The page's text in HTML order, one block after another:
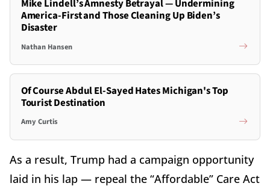
Mike Lindell’s Amnesty Betrayal — Undermining
America-First and Those Cleaning Up Biden’s
Disaster
Nathan Hansen
Of Course Abdul El-Sayed Hates Michigan's Top
Tourist Destination
Amy Curtis
As a result, Trump had a campaign opportunity
laid in his lap — repeal the “Affordable” Care Act